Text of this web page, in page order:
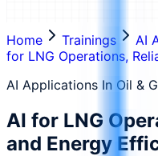
Home Trainings AI
for LNG Operations,
AI Applications In Oil &
AI for LNG
and Energy